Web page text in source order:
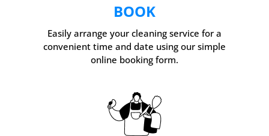
BOOK
Easily arrange your cleaning service for a
convenient time and date using our simple
online booking form.